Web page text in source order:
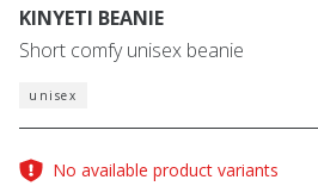
KINYETI BEANIE
Short comfy unisex beanie
unisex
No available product variants